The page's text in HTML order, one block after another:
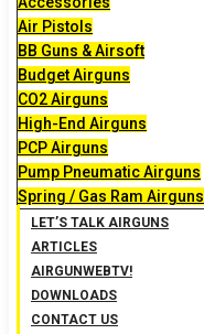
Air Pistols
BB Guns & Airsoft
Budget Airguns
CO2 Airguns
High-End Airguns
PCP Airguns
Pump Pneumatic Airguns
Spring / Gas Ram Airguns
LET’S TALK AIRGUNS
ARTICLES
AIRGUNWEBTV!
DOWNLOADS
CONTACT US